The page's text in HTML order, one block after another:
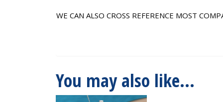
WE CAN ALSO CROSS REFERENCE MOST
You may also like…